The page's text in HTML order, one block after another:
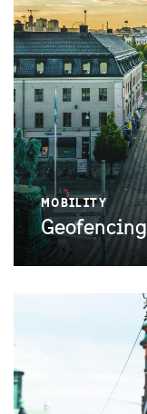
MOBILITY
Geofencing